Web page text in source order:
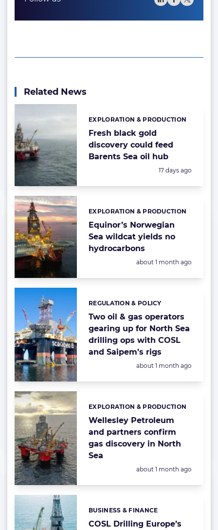
Related News
Fresh black gold
discovery could feed
Barents Sea oil hub
Categories:
EXPLORATION & PRODUCTION
Posted:
17 days ago
Equinor’s Norwegian
Sea wildcat yields no
hydrocarbons
Categories:
EXPLORATION & PRODUCTION
Posted:
about 1 month ago
Two oil & gas operators
gearing up for North Sea
drilling ops with COSL
and Saipem’s rigs
Categories:
REGULATION & POLICY
Posted:
about 1 month ago
Wellesley Petroleum
and partners confirm
gas discovery in North
Sea
Categories:
EXPLORATION & PRODUCTION
Posted:
about 1 month ago
COSL Drilling Europe’s
Categories:
BUSINESS & FINANCE